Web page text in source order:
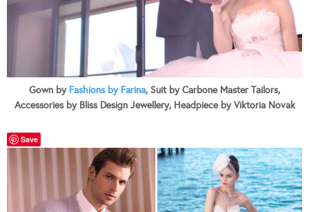
Gown by Fashions by Farina, Suit by Carbone Master Tailors,
Accessories by Bliss Design Jewellery, Headpiece by Viktoria Novak
Save